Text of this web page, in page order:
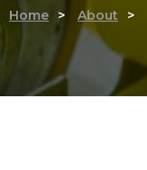
Home > About >